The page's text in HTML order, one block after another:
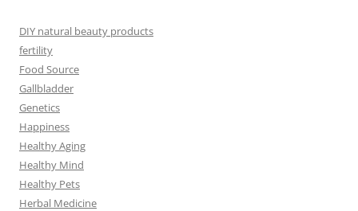
DIY natural beauty products
fertility
Food Source
Gallbladder
Genetics
Happiness
Healthy Aging
Healthy Mind
Healthy Pets
Herbal Medicine